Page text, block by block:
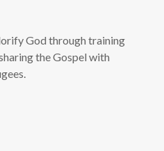
God through training
the Gospel with